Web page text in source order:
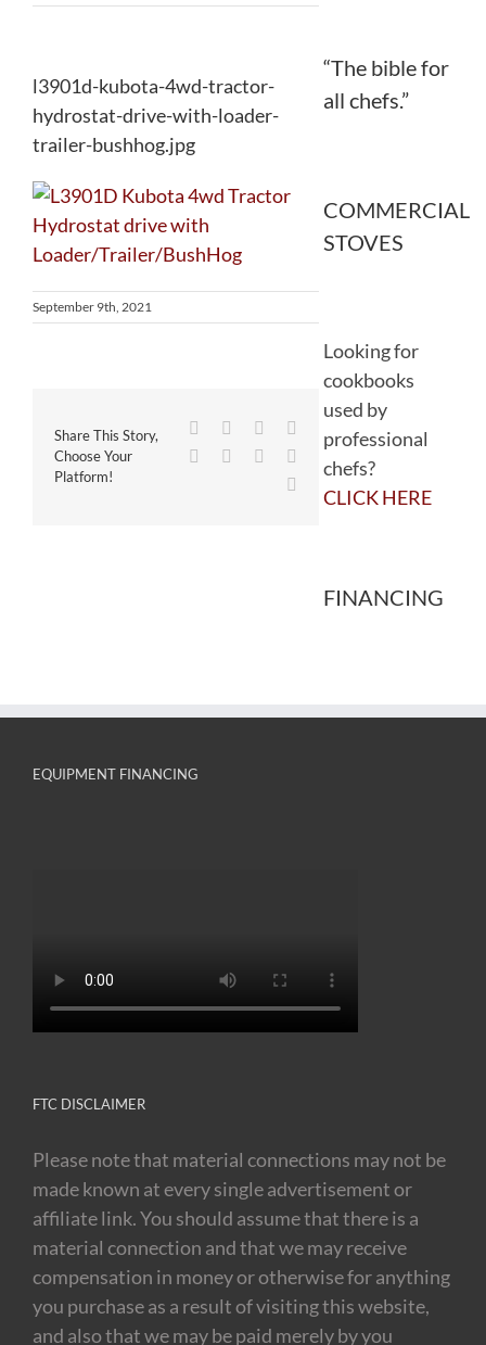
l3901d-kubota-4wd-tractor-
hydrostat-drive-with-loader-
trailer-bushhog.jpg
September 9th, 2021
Share This Story,
Choose Your
Platform!
Facebook
TwitterReddit
WhatsApp
TumblrPinterest
“The bible for
all chefs.”
COMMERCIAL
STOVES
Looking for
cookbooks
used by
professional
chefs?
CLICK HERE
FINANCING
EQUIPMENT FINANCING
FTC DISCLAIMER
Please note that material connections may not be
made known at every single advertisement or
affiliate link. You should assume that there is a
material connection and that we may receive
compensation in money or otherwise for anything
you purchase as a result of visiting this website,
and also that we may be paid merely by you